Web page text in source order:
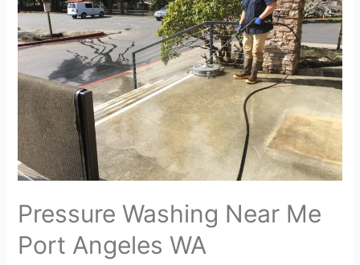
Pressure Washing Near Me
Port Angeles WA